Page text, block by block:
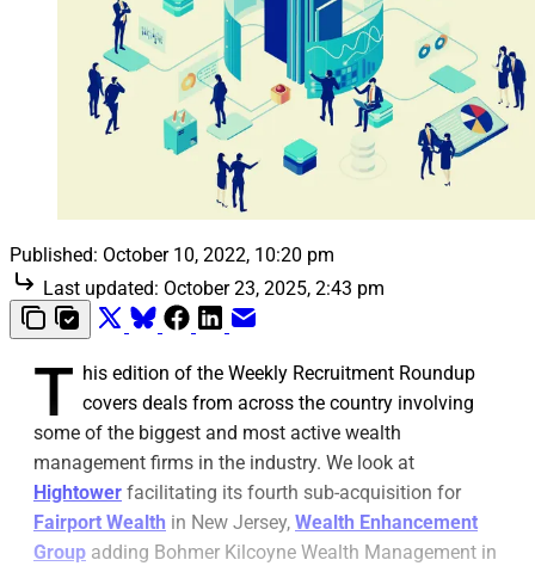
Published: October 10, 2022, 10:20 pm
Last updated: October 23, 2025, 2:43 pm
T his edition of the Weekly Recruitment Roundup
covers deals from across the country involving
some of the biggest and most active wealth
management firms in the industry. We look at
Hightower facilitating its fourth sub-acquisition for
Fairport Wealth in New Jersey, Wealth Enhancement
Group adding Bohmer Kilcoyne Wealth Management in